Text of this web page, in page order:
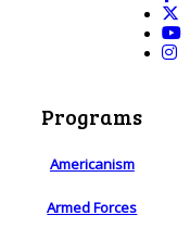
Programs
Americanism
Armed Forces